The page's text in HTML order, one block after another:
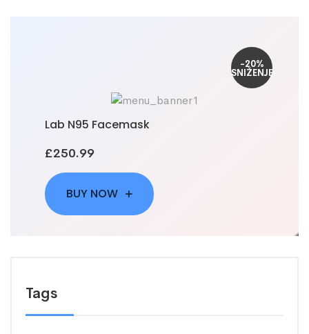
-20%
SNIŽENJE
Lab N95 Facemask
£250.99
BUY NOW
Tags